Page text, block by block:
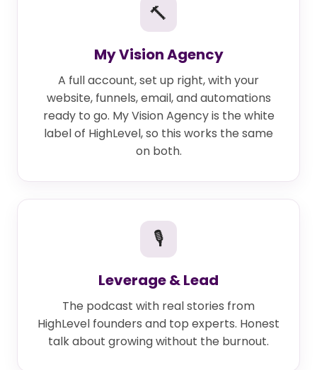
🔨
My Vision Agency
A full account, set up right, with your
website, funnels, email, and automations
ready to go. My Vision Agency is the white
label of HighLevel, so this works the same
on both.
🎙
Leverage & Lead
The podcast with real stories from
HighLevel founders and top experts. Honest
talk about growing without the burnout.